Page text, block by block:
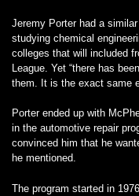
Jeremy Porter had a
studying chemical
colleges that will included
League. Yet “there has
them. It is the exact same
Porter ended up with
in the automotive repair
convinced him that he
he mentioned.
The program started in